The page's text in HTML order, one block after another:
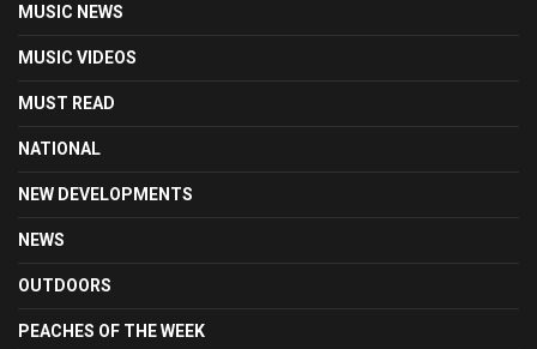
MUSIC NEWS
MUSIC VIDEOS
MUST READ
NATIONAL
NEW DEVELOPMENTS
NEWS
OUTDOORS
PEACHES OF THE WEEK